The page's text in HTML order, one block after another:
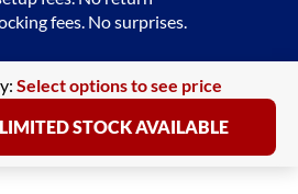
fees. No surprises.
Select options to see price
STOCK AVAILABLE